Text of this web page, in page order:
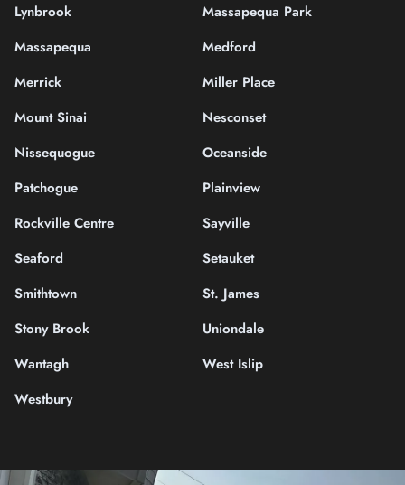
Lynbrook
Massapequa Park
Massapequa
Medford
Merrick
Miller Place
Mount Sinai
Nesconset
Nissequogue
Oceanside
Patchogue
Plainview
Rockville Centre
Sayville
Seaford
Setauket
Smithtown
St. James
Stony Brook
Uniondale
Wantagh
West Islip
Westbury